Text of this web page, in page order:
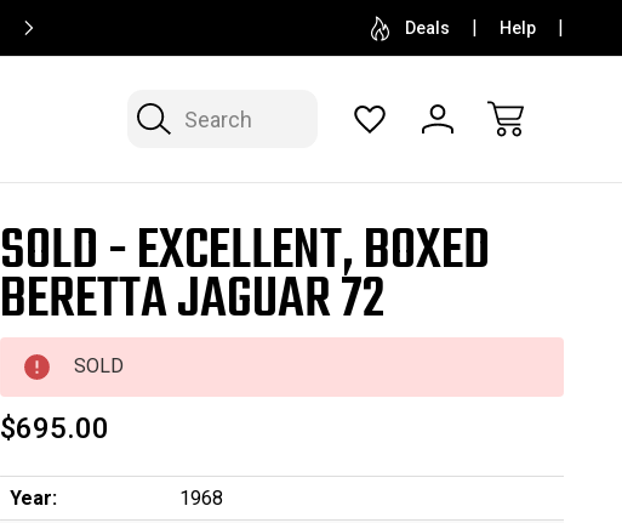
SELL OR CONSIGN YOUR COLLECTION FREE
Deals Help
Search
SOLD - EXCELLENT, BOXED
BERETTA JAGUAR 72
SOLD
$695.00
Year:
1968